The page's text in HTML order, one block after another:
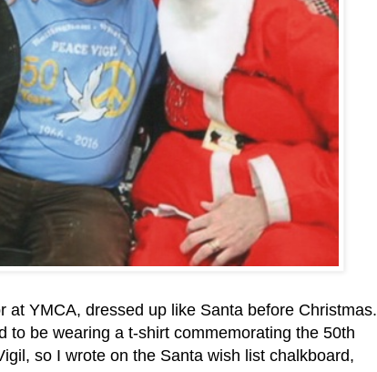
at YMCA, dressed up like Santa before Christmas.
to be wearing a t-shirt commemorating the 50th
so I wrote on the Santa wish list chalkboard,